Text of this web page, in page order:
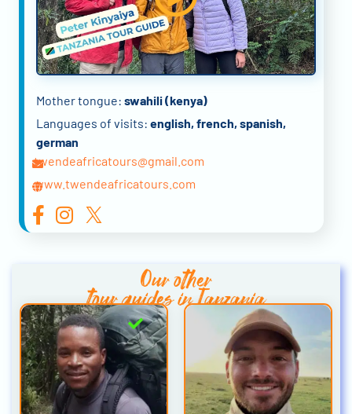
Mother tongue: swahili (kenya)
Languages of visits: english, french, spanish,
german
twendeafricatours@gmail.com
www.twendeafricatours.com
Our other
tour guides in Tanzania